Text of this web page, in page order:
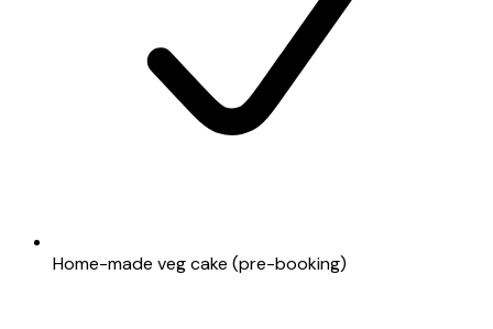
Home-made veg cake (pre-booking)